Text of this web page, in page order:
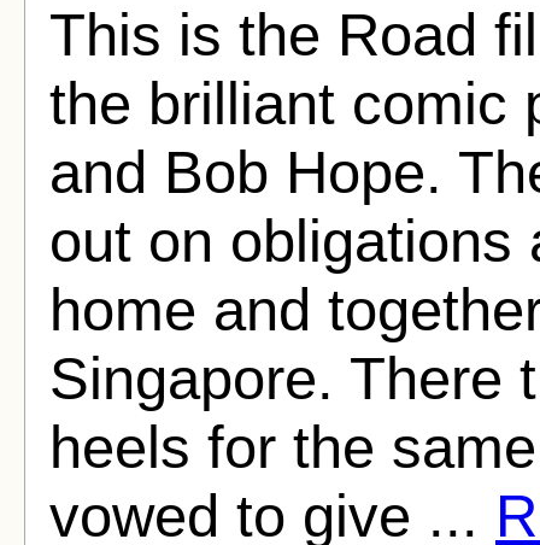
This is the Road
the brilliant comic
and Bob Hope.
out on obligations
home and
Singapore. There
heels for the
vowed to give ...